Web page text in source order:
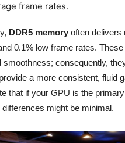
frame rates.
DDR5 memory often delivers
0.1% low frame rates.
smoothness; consequently,
a more consistent, fluid
that if your GPU is the
might be minimal.